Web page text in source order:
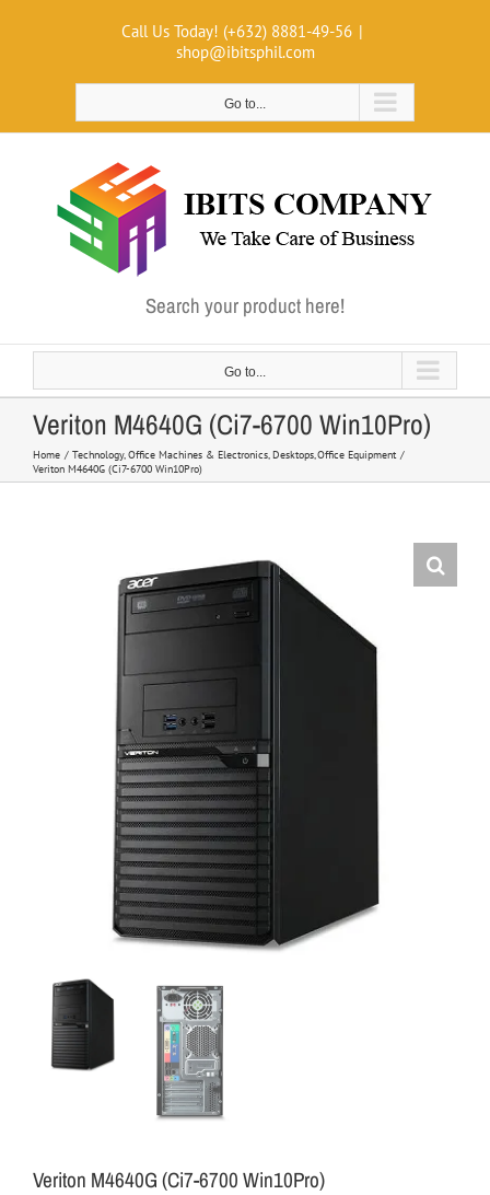
Call Us Today! (+632) 8881-49-56 |
shop@ibitsphil.com
Go to...
Search your product here!
Go to...
Veriton M4640G (Ci7-6700 Win10Pro)
Home Technology Office Machines & Electronics Desktops Office Equipment
Veriton M4640G (Ci7-6700 Win10Pro)
Veriton M4640G (Ci7-6700 Win10Pro)